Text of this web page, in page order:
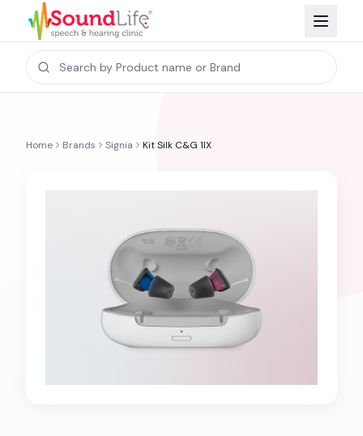
Home Brands Signia Kit Silk C&G 1IX